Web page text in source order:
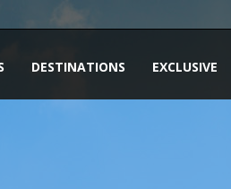
DESTINATIONS EXCLUSIVE